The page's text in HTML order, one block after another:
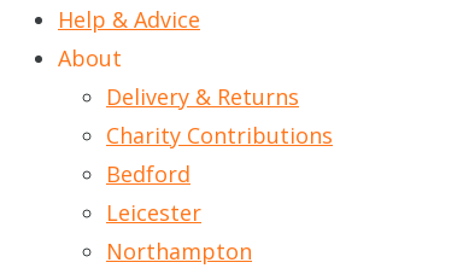
Help & Advice
About
Delivery & Returns
Charity Contributions
Bedford
Leicester
Northampton